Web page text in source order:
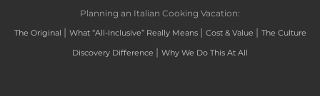
Planning an Italian Cooking Vacation:
The Original | What “All-Inclusive” Really Means | Cost & Value | The Culture
Discovery Difference | Why We Do This At All